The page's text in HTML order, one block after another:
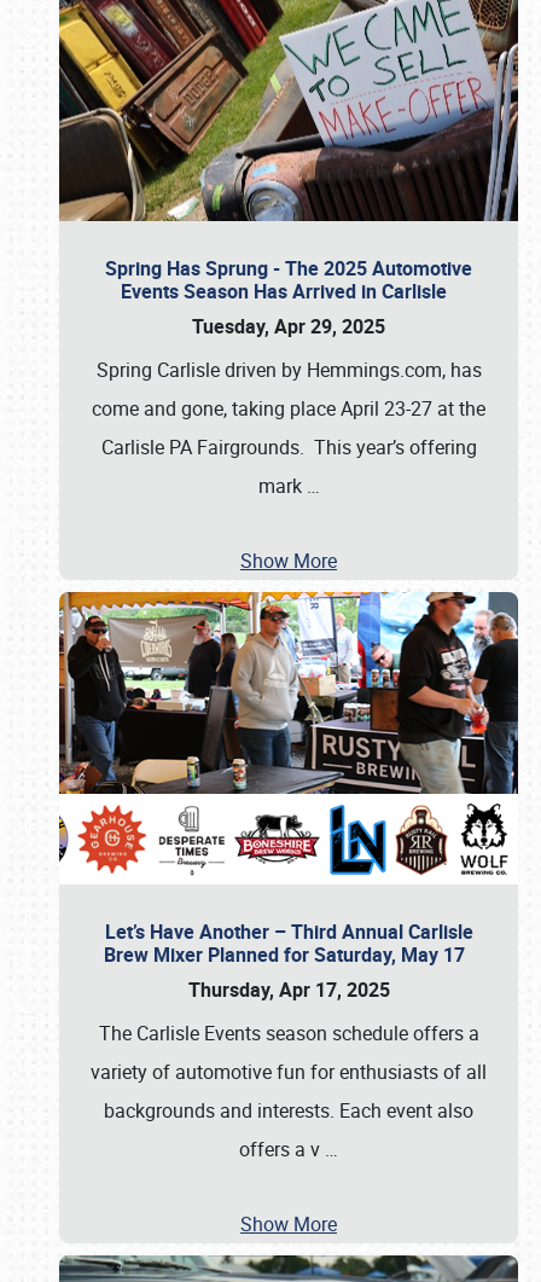
Spring Has Sprung - The 2025 Automotive
Events Season Has Arrived in Carlisle
Tuesday, Apr 29, 2025
Spring Carlisle driven by Hemmings.com, has
come and gone, taking place April 23-27 at the
Carlisle PA Fairgrounds. This year’s offering
mark …
Show More
Let’s Have Another – Third Annual Carlisle
Brew Mixer Planned for Saturday, May 17
Thursday, Apr 17, 2025
The Carlisle Events season schedule offers a
variety of automotive fun for enthusiasts of all
backgrounds and interests. Each event also
offers a v …
Show More